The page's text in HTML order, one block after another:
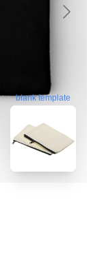
blank template